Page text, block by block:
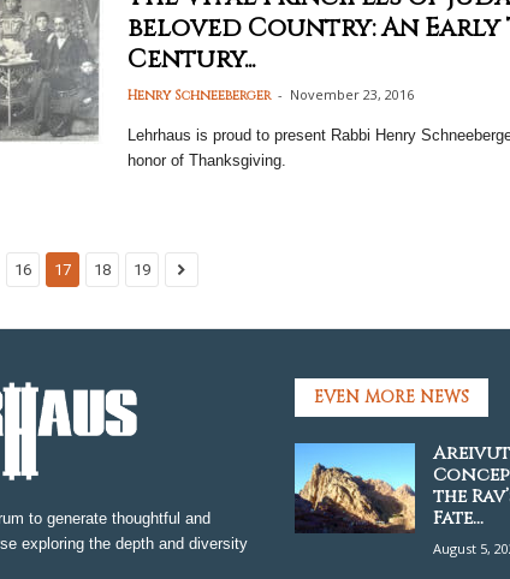
beloved Country: An
Century...
Henry Schneeberger - November 23, 2016
Lehrhaus is proud to present Rabbi Henry
honor of Thanksgiving.
16 17 18 19
to generate thoughtful and
exploring the depth and diversity
EVEN MORE NEWS
Areivut
the
Fate...
August 5,